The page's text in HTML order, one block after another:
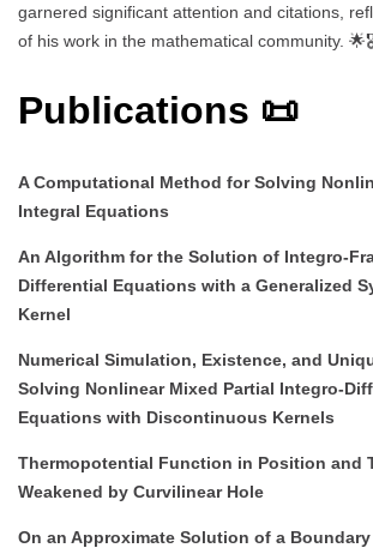
garnered significant attention and citations,
of his work in the mathematical community.
Publications 📜
A Computational Method for Solving
Integral Equations
An Algorithm for the Solution of Integro-
Differential Equations with a Generalized
Kernel
Numerical Simulation, Existence, and
Solving Nonlinear Mixed Partial Integro-
Equations with Discontinuous Kernels
Thermopotential Function in Position and
Weakened by Curvilinear Hole
On an Approximate Solution of a